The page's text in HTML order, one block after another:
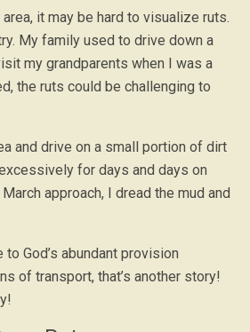
it may be hard to visualize ruts.
My family used to drive down a
my grandparents when I was a
the ruts could be challenging to
and drive on a small portion of dirt
for days and days on
approach, I dread the mud and
God’s abundant provision
of transport, that’s another story!